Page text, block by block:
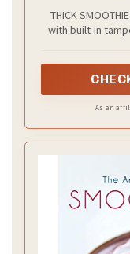
THICK
with built-in
As an